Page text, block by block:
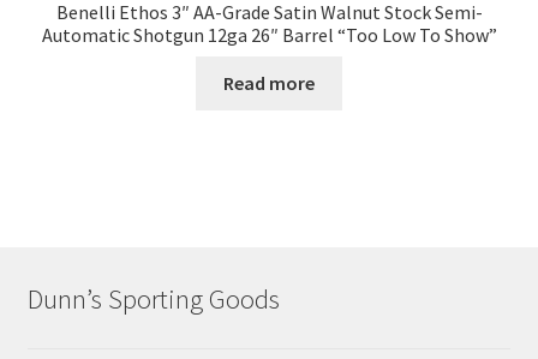
Benelli Ethos 3″ AA-Grade Satin Walnut Stock Semi-
Automatic Shotgun 12ga 26″ Barrel “Too Low To Show”
Read more
Dunn’s Sporting Goods